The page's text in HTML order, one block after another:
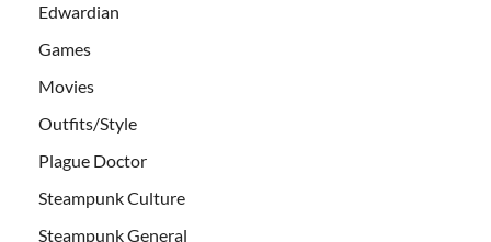
Edwardian
Games
Movies
Outfits/Style
Plague Doctor
Steampunk Culture
Steampunk General